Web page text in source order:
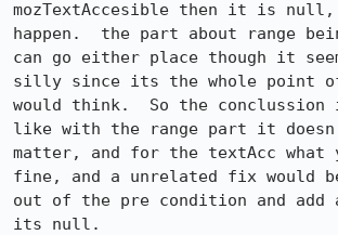
mozTextAccesible then it is null,
happen.  the part about range
can go either place though it
silly since its the whole point
would think.  So the conclussion
like with the range part it
matter, and for the textAcc what
fine, and a unrelated fix would
out of the pre condition and
its null.